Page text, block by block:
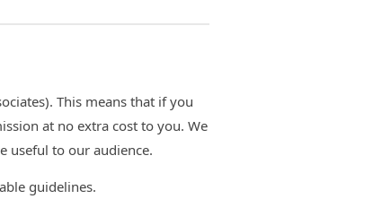
This means that if you
at no extra cost to you. We
useful to our audience.
guidelines.